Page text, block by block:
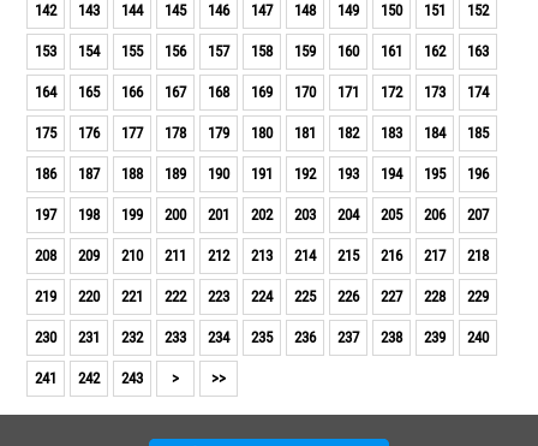
142 143 144 145 146 147 148 149 150 151 152
153 154 155 156 157 158 159 160 161 162 163
164 165 166 167 168 169 170 171 172 173 174
175 176 177 178 179 180 181 182 183 184 185
186 187 188 189 190 191 192 193 194 195 196
197 198 199 200 201 202 203 204 205 206 207
208 209 210 211 212 213 214 215 216 217 218
219 220 221 222 223 224 225 226 227 228 229
230 231 232 233 234 235 236 237 238 239 240
241 242 243 > >>